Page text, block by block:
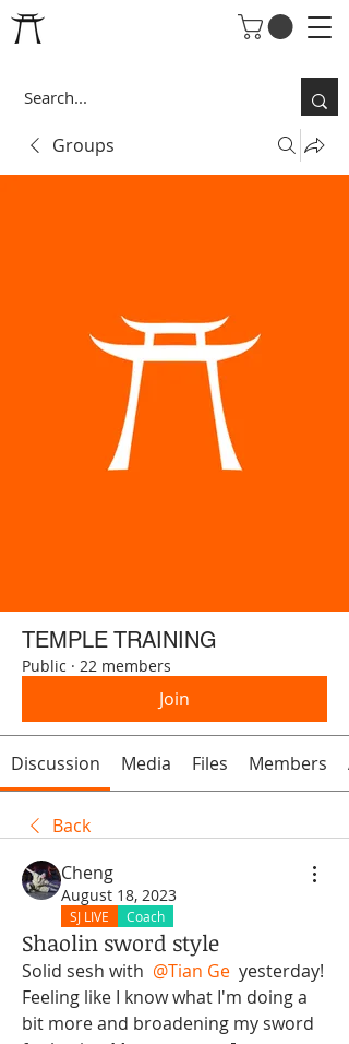
Groups
TEMPLE TRAINING
Public · 22 members
Join
Discussion Media Files Members
Back
Cheng
August 18, 2023
SJ LIVE Coach
Shaolin sword style
Solid sesh with @Tian Ge yesterday!
Feeling like I know what I'm doing a
bit more and broadening my sword